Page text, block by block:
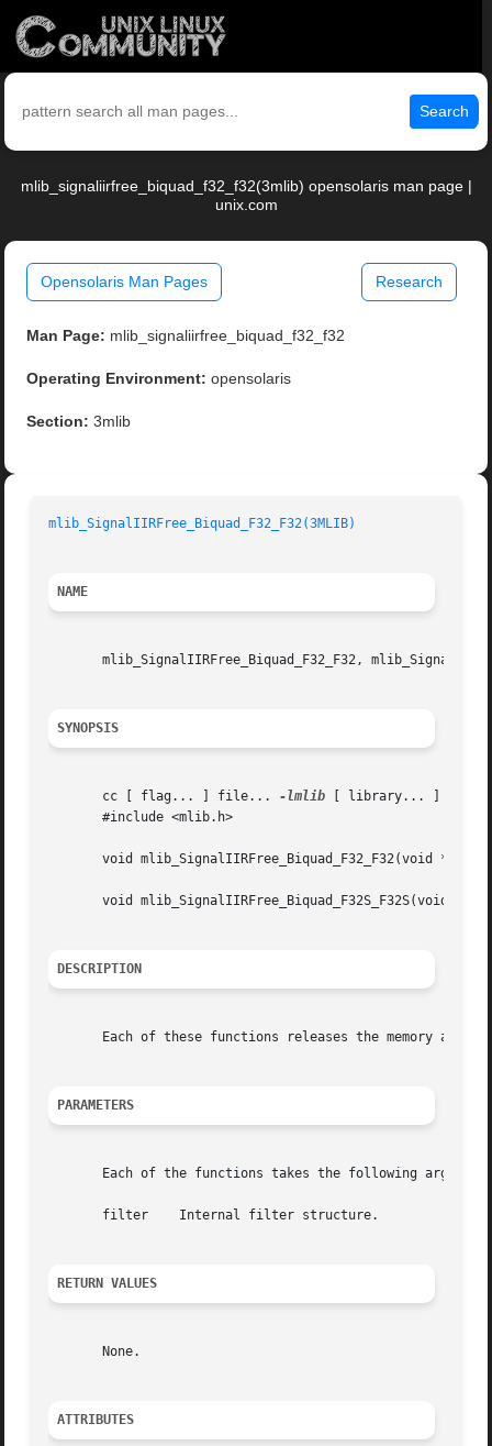
Search
mlib_signaliirfree_biquad_f32_f32(3mlib) opensolaris man page |
unix.com
Opensolaris Man Pages Research
Man Page: mlib_signaliirfree_biquad_f32_f32
Operating Environment: opensolaris
Section: 3mlib
mlib_SignalIIRFree_Biquad_F32_F32(3MLIB)
NAME
mlib_SignalIIRFree_Biquad_F32_F32,
SYNOPSIS
       cc [ flag... ] file...
-lmlib [ library... ]
       #include <mlib.h>
void mlib_SignalIIRFree_Biquad_F32_F32(void
void mlib_SignalIIRFree_Biquad_F32S_F32S(void
DESCRIPTION
Each of these functions releases the memory
PARAMETERS
Each of the functions takes the following
       filter	 Internal filter structure.
RETURN VALUES
       None.
ATTRIBUTES